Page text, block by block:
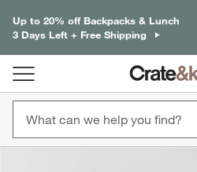
Up to 20% off Backpacks & Lunch
3 Days Left + Free Shipping